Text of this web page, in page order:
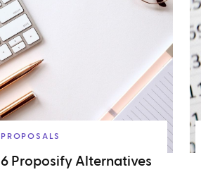
PROPOSALS
6 Proposify Alternatives